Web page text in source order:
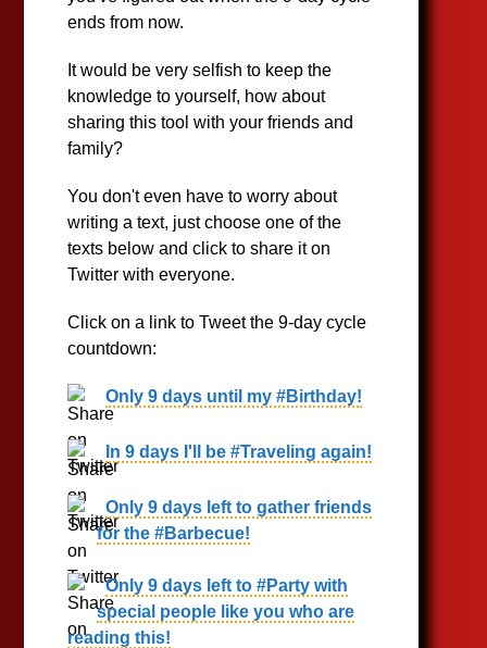
ends from now.
It would be very selfish to keep the
knowledge to yourself, how about
sharing this tool with your friends and
family?
You don't even have to worry about
writing a text, just choose one of the
texts below and click to share it on
Twitter with everyone.
Click on a link to Tweet the 9-day cycle
countdown:
Only 9 days until my #Birthday!
In 9 days I'll be #Traveling again!
Only 9 days left to gather friends
for the #Barbecue!
Only 9 days left to #Party with
special people like you who are
reading this!